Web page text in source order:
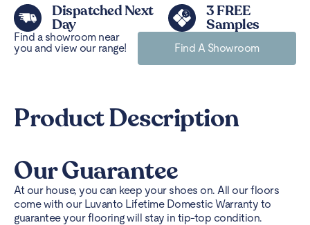
Dispatched Next
Day
3 FREE
Samples
Find a showroom near
you and view our range!
Find A Showroom
Product Description
Our Guarantee
At our house, you can keep your shoes on. All our floors
come with our Luvanto Lifetime Domestic Warranty to
guarantee your flooring will stay in tip-top condition.